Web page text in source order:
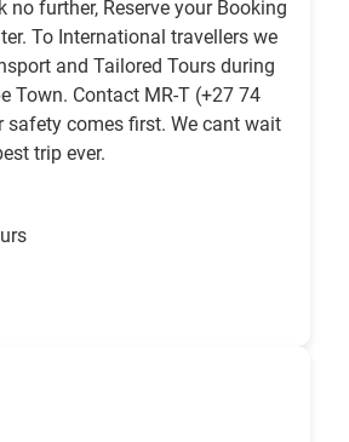
no further, Reserve your Booking
To International travellers we
and Tailored Tours during
Town. Contact MR-T (+27 74
safety comes first. We cant wait
trip ever.